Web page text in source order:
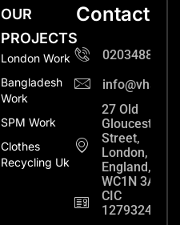
OUR
PROJECTS
London Work
Bangladesh
Work
SPM Work
Clothes
Recycling Uk
Contact
27 Old
Gloucester
Street,
London,
England,
WC1N 3AX
CIC
12793248